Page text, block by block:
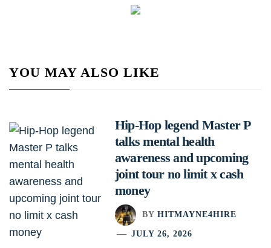
YOU MAY ALSO LIKE
Hip-Hop legend Master P
talks mental health
awareness and upcoming
joint tour no limit x cash
money
BY HITMAYNE4HIRE
JULY 26, 2026